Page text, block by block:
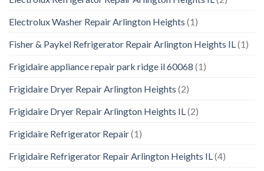
Electrolux Washer Repair Arlington Heights (1)
Fisher & Paykel Refrigerator Repair Arlington Heights IL(1)
Frigidaire appliance repair park ridge il 60068 (1)
Frigidaire Dryer Repair Arlington Heights (2)
Frigidaire Dryer Repair Arlington Heights IL(2)
Frigidaire Refrigerator Repair(1)
Frigidaire Refrigerator Repair Arlington Heights IL(4)